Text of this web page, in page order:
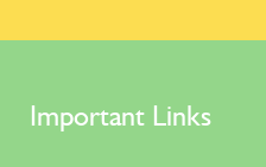
Important Links